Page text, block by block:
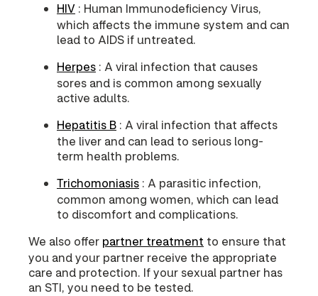
HIV : Human Immunodeficiency Virus,
which affects the immune system and can
lead to AIDS if untreated.
Herpes : A viral infection that causes
sores and is common among sexually
active adults.
Hepatitis B : A viral infection that affects
the liver and can lead to serious long-
term health problems.
Trichomoniasis : A parasitic infection,
common among women, which can lead
to discomfort and complications.
We also offer partner treatment to ensure that
you and your partner receive the appropriate
care and protection. If your sexual partner has
an STI, you need to be tested.